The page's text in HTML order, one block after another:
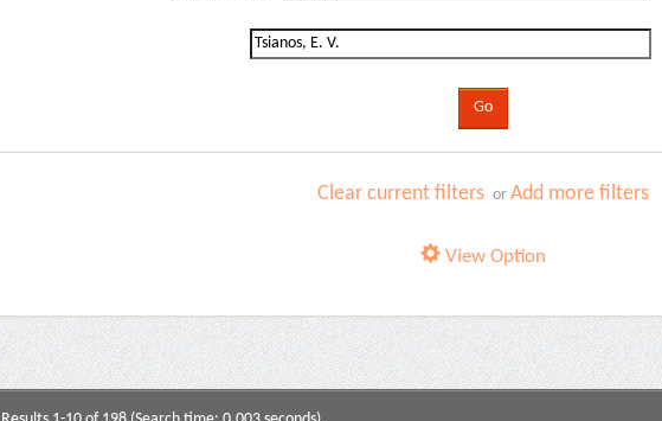
Clear current filters orAdd more filters
View Option